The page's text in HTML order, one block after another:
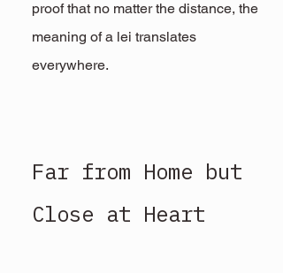
proof that no matter the distance, the
meaning of a lei translates
everywhere.
Far from Home but
Close at Heart